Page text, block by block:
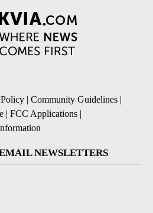
| Community Guidelines |
| FCC Applications |
NEWSLETTERS